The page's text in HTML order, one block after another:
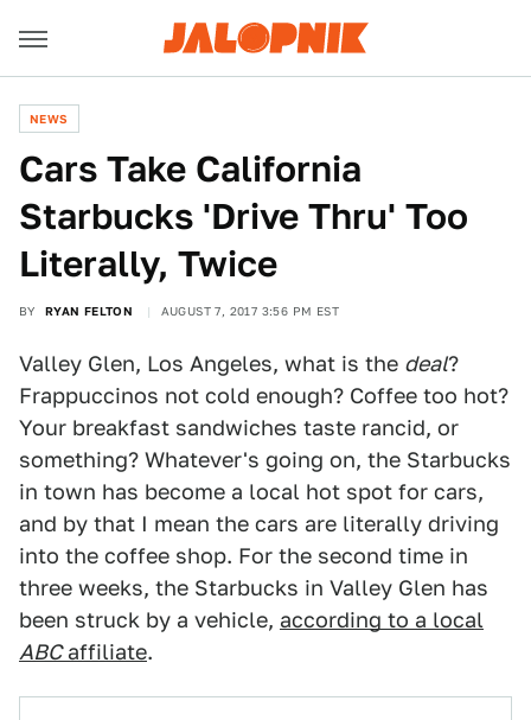
NEWS
Cars Take California
Starbucks 'Drive Thru' Too
Literally, Twice
BY RYAN FELTON AUGUST 7, 2017 3:56 PM EST
Valley Glen, Los Angeles, what is the deal?
Frappuccinos not cold enough? Coffee too hot?
Your breakfast sandwiches taste rancid, or
something? Whatever's going on, the Starbucks
in town has become a local hot spot for cars,
and by that I mean the cars are literally driving
into the coffee shop. For the second time in
three weeks, the Starbucks in Valley Glen has
been struck by a vehicle, according to a local
ABCaffiliate.